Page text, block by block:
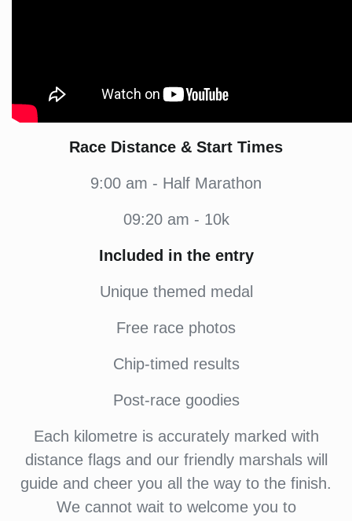
Race Distance & Start Times
9:00 am - Half Marathon
09:20 am - 10k
Included in the entry
Unique themed medal
Free race photos
Chip-timed results
Post-race goodies
Each kilometre is accurately marked with
distance flags and our friendly marshals will
guide and cheer you all the way to the finish.
We cannot wait to welcome you to